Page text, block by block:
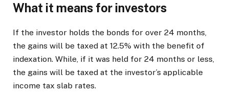
What it means for investors
If the investor holds the bonds for over 24 months,
the gains will be taxed at 12.5% with the benefit of
indexation. While, if it was held for 24 months or less,
the gains will be taxed at the investor’s applicable
income tax slab rates.